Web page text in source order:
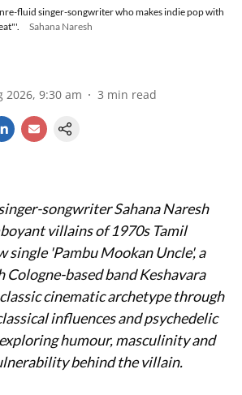
fluid singer-songwriter who makes indie pop with
Sahana Naresh
2026, 9:30 am 3 min read
songwriter Sahana Naresh
villains of 1970s Tamil
single 'Pambu Mookan Uncle', a
based band Keshavara
cinematic archetype through
influences and psychedelic
humour, masculinity and
behind the villain.